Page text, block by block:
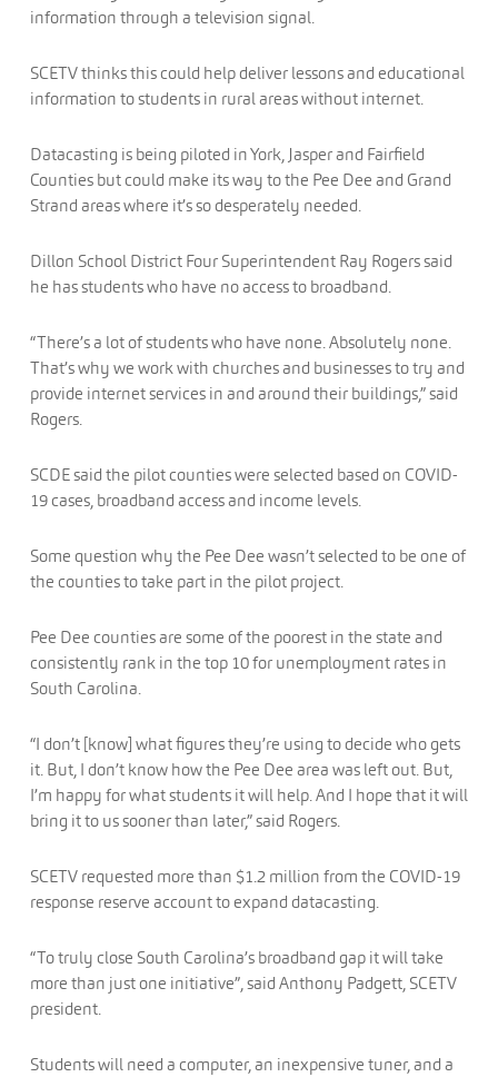
information through a television signal.
SCETV thinks this could help deliver lessons and educational
information to students in rural areas without internet.
Datacasting is being piloted in York, Jasper and Fairfield
Counties but could make its way to the Pee Dee and Grand
Strand areas where it’s so desperately needed.
Dillon School District Four Superintendent Ray Rogers said
he has students who have no access to broadband.
“There’s a lot of students who have none. Absolutely none.
That’s why we work with churches and businesses to try and
provide internet services in and around their buildings,” said
Rogers.
SCDE said the pilot counties were selected based on COVID-
19 cases, broadband access and income levels.
Some question why the Pee Dee wasn’t selected to be one of
the counties to take part in the pilot project.
Pee Dee counties are some of the poorest in the state and
consistently rank in the top 10 for unemployment rates in
South Carolina.
“I don’t [know] what figures they’re using to decide who gets
it. But, I don’t know how the Pee Dee area was left out. But,
I’m happy for what students it will help. And I hope that it will
bring it to us sooner than later,” said Rogers.
SCETV requested more than $1.2 million from the COVID-19
response reserve account to expand datacasting.
“To truly close South Carolina’s broadband gap it will take
more than just one initiative”, said Anthony Padgett, SCETV
president.
Students will need a computer, an inexpensive tuner, and a